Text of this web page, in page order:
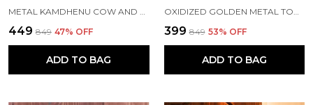
₹449 ₹849 47% OFF
ADD TO BAG
₹399 ₹849 53% OFF
ADD TO BAG